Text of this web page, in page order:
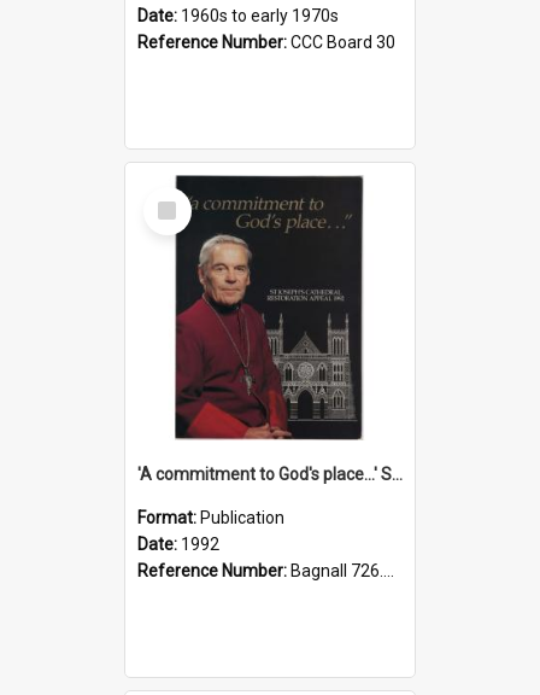
Date: 1960s to early 1970s
Reference Number:CCC Board 30
Select
Item
'A commitment to God's place...' St Joseph's Cathedral restoration appeal, 1992
Format: Publication
Date: 1992
Reference Number: Bagnall 726.6099392 Com